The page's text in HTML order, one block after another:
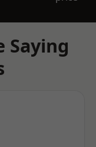
Saying